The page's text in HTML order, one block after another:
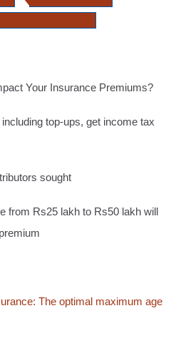
Your Insurance Premiums?
top-ups, get income tax
sought
from Rs25 lakh to Rs50 lakh will
The optimal maximum age